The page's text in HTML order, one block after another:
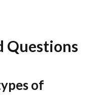
Questions
of